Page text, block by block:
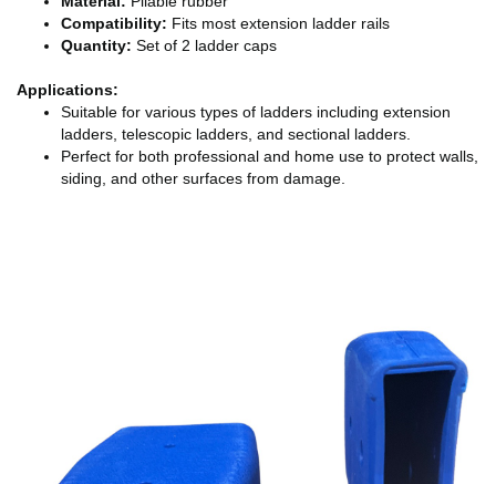
Compatibility: Fits most extension ladder rails
Quantity: Set of 2 ladder caps
Applications:
Suitable for various types of ladders including extension
ladders, telescopic ladders, and sectional ladders.
Perfect for both professional and home use to protect walls,
siding, and other surfaces from damage.